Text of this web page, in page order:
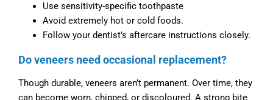
Use sensitivity-specific toothpaste
Avoid extremely hot or cold foods.
Follow your dentist’s aftercare instructions closely.
Do veneers need occasional replacement?
Though durable, veneers aren’t permanent. Over time, they
can become worn, chipped, or discoloured. A strong bite